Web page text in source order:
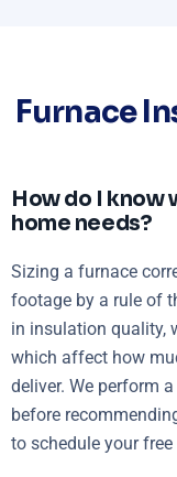
Furnace
How do I know
home needs?
Sizing a furnace
footage by a rule of
in insulation quality,
which affect how
deliver. We perform
before
to schedule your